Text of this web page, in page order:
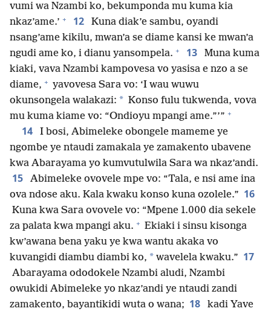
vumi wa Nzambi ko, bekumponda mu kuma kia
nkaz’ame.’ + 12
Kuna diak’e sambu, oyandi
nsang’ame kikilu, mwan’a se diame kansi ke mwan’a
ngudi ame ko, i dianu yansompela. + 13
Muna kuma
kiaki, vava Nzambi kampovesa vo yasisa e nzo a se
diame, + yavovesa Sara vo: ‘I wau wuwu
okunsongela walakazi: * Konso fulu tukwenda, vova
mu kuma kiame vo: “Ondioyu mpangi ame.”’” +
14
I bosi, Abimeleke obongele mameme ye
ngombe ye ntaudi zamakala ye zamakento ubavene
kwa Abarayama yo kumvutulwila Sara wa nkaz’andi.
15
Abimeleke ovovele mpe vo: “Tala, e nsi ame ina
ova ndose aku. Kala kwaku konso kuna ozolele.” 16
Kuna kwa Sara ovovele vo: “Mpene 1.000 dia sekele
za palata kwa mpangi aku. + Ekiaki i sinsu kisonga
kw’awana bena yaku ye kwa wantu akaka vo
kuvangidi diambu diambi ko, * wavelela kwaku.” 17
Abarayama ododokele Nzambi aludi, Nzambi
owukidi Abimeleke yo nkaz’andi ye ntaudi zandi
zamakento, bayantikidi wuta o wana; 18
kadi Yave